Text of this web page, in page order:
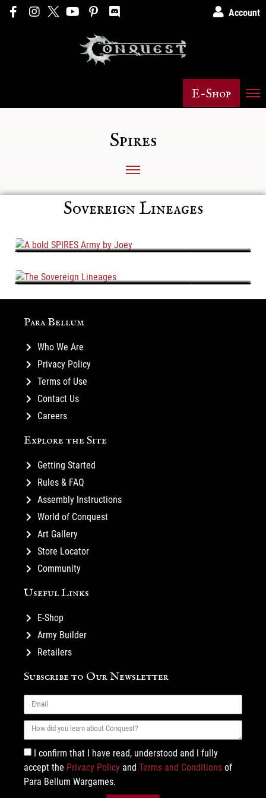
Account
E-Shop
Spires
Sovereign Lineages
Para Bellum
Who We Are
Privacy Policy
Terms of Use
Contact Us
Careers
Explore the Site
Getting Started
Rules & FAQ
Assembly Instructions
World of Conquest
Art Gallery
Store Locator
Community
Useful Links
E-Shop
Army Builder
Retailers
Subscribe to Our Newsletter
I confirm that I have read, understood and I fully
accept the Privacy Policy and Terms and Conditions of
Para Bellum Wargames.